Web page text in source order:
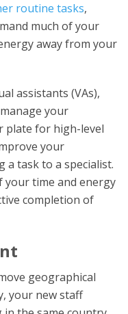
routine tasks,
much of your
away from your
assistants (VAs),
your
plate for high-level
your
a task to a specialist.
your time and energy
completion of
geographical
your new staff